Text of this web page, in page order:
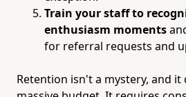
Train your staff to
enthusiasm moments
for referral requests and
Retention isn't a mystery, and